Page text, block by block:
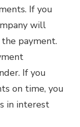
If you
will
payment.
If you
on time, you
in interest